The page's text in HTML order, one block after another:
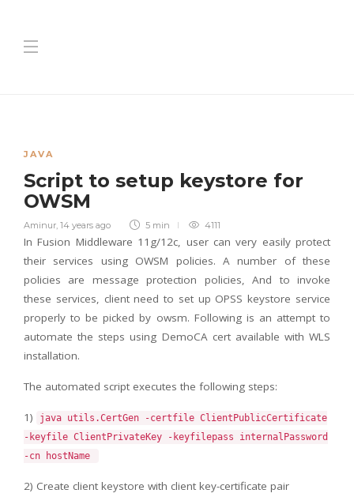
JAVA
Script to setup keystore for
OWSM
Aminur, 14 years ago 5 min 4111
In Fusion Middleware 11g/12c, user can very easily protect
their services using OWSM policies. A number of these
policies are message protection policies, And to invoke
these services, client need to set up OPSS keystore service
properly to be picked by owsm. Following is an attempt to
automate the steps using DemoCA cert available with WLS
installation.
The automated script executes the following steps:
1)
java utils.CertGen -certfile ClientPublicCertificate
-keyfile ClientPrivateKey -keyfilepass internalPassword
-cn hostName
2) Create client keystore with client key-certificate pair